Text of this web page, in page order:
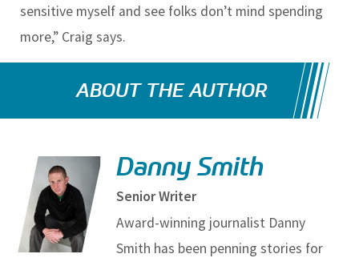
sensitive myself and see folks don’t mind spending
more,” Craig says.
ABOUT THE AUTHOR
Danny Smith
Senior Writer
Award-winning journalist Danny
Smith has been penning stories for